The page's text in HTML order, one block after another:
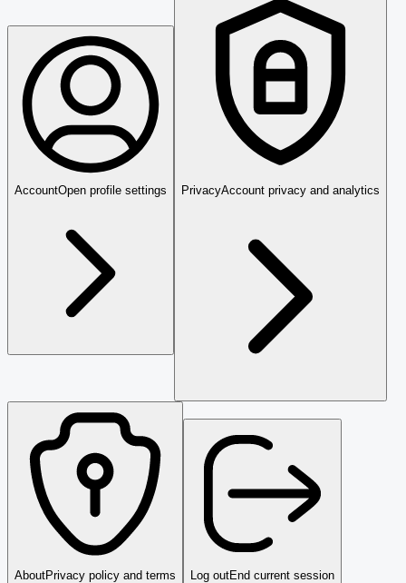
AccountOpen profile settings PrivacyAccount privacy and analytics
AboutPrivacy policy and terms Log outEnd current session